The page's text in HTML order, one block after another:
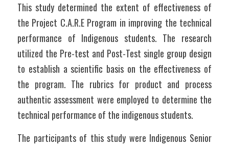
This study determined the extent of effectiveness of
the Project C.A.R.E Program in improving the technical
performance of Indigenous students. The research
utilized the Pre-test and Post-Test single group design
to establish a scientific basis on the effectiveness of
the program. The rubrics for product and process
authentic assessment were employed to determine the
technical performance of the indigenous students.
The participants of this study were Indigenous Senior